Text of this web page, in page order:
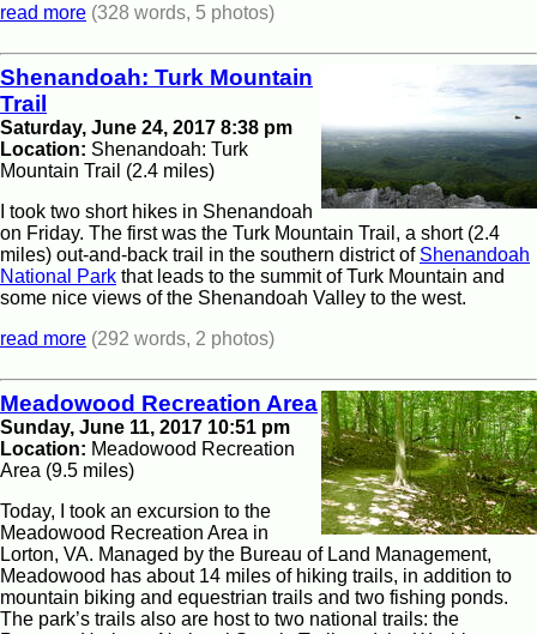
read more (328 words, 5 photos)
Shenandoah: Turk Mountain
Trail
Saturday, June 24, 2017 8:38 pm
Location: Shenandoah: Turk
Mountain Trail (2.4 miles)
I took two short hikes in Shenandoah
on Friday. The first was the Turk Mountain Trail, a short (2.4
miles) out-and-back trail in the southern district of Shenandoah
National Park that leads to the summit of Turk Mountain and
some nice views of the Shenandoah Valley to the west.
read more (292 words, 2 photos)
Meadowood Recreation Area
Sunday, June 11, 2017 10:51 pm
Location: Meadowood Recreation
Area (9.5 miles)
Today, I took an excursion to the
Meadowood Recreation Area in
Lorton, VA. Managed by the Bureau of Land Management,
Meadowood has about 14 miles of hiking trails, in addition to
mountain biking and equestrian trails and two fishing ponds.
The park’s trails also are host to two national trails: the